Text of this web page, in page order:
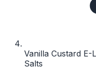
Vanilla Custard
Salts